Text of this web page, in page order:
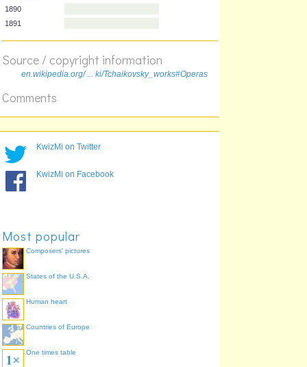
1881–1883
1885
1890
1891
Source / copyright information
en.wikipedia.org/ ... ki/Tchaikovsky_works#Operas
Comments
KwizMi on Twitter
KwizMi on Facebook
Most popular
Composers' pictures
States of the U.S.A.
Human heart
Countries of Europe
One times table